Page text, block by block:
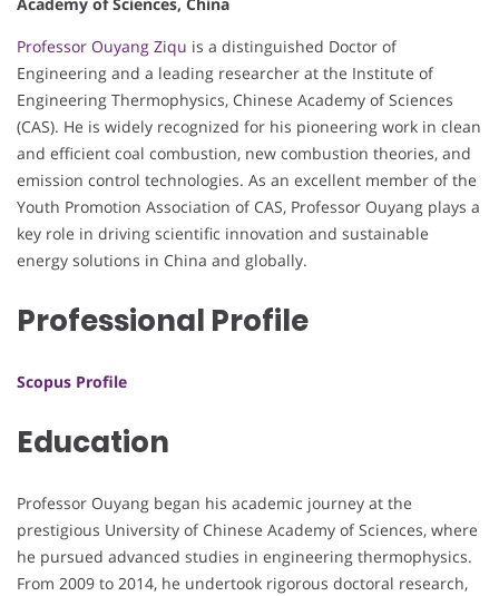
Academy of Sciences, China
Professor Ouyang Ziqu is a distinguished Doctor of
Engineering and a leading researcher at the Institute of
Engineering Thermophysics, Chinese Academy of Sciences
(CAS). He is widely recognized for his pioneering work in clean
and efficient coal combustion, new combustion theories, and
emission control technologies. As an excellent member of the
Youth Promotion Association of CAS, Professor Ouyang plays a
key role in driving scientific innovation and sustainable
energy solutions in China and globally.
Professional Profile
Scopus Profile
Education
Professor Ouyang began his academic journey at the
prestigious University of Chinese Academy of Sciences, where
he pursued advanced studies in engineering thermophysics.
From 2009 to 2014, he undertook rigorous doctoral research,